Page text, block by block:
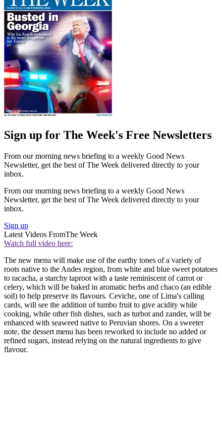
Sign up for The Week's Free Newsletters
From our morning news briefing to a weekly Good News
Newsletter, get the best of The Week delivered directly to your
inbox.
From our morning news briefing to a weekly Good News
Newsletter, get the best of The Week delivered directly to your
inbox.
Sign up
Latest Videos FromThe Week
Watch full video here:
The new menu will make use of the earthy tones of a variety of
roots native to the Andes region, from white and blue sweet potatoes
to racacha, a starchy taproot with a taste reminiscent of carrot or
celery, which will be baked in aromatic herbs and chaco (an edible
soil) to help preserve its flavours. Ceviche, one of Lima's calling
cards, will see the addition of tumbo fruit to give acidity while
cooking, while other fish dishes, such as turbot and zander, will be
enhanced with seaweed native to Peruvian shores. On a sweeter
note, the dessert menu has been reworked to include no added or
refined sugars, instead relying on the natural ingredients to give
flavour.